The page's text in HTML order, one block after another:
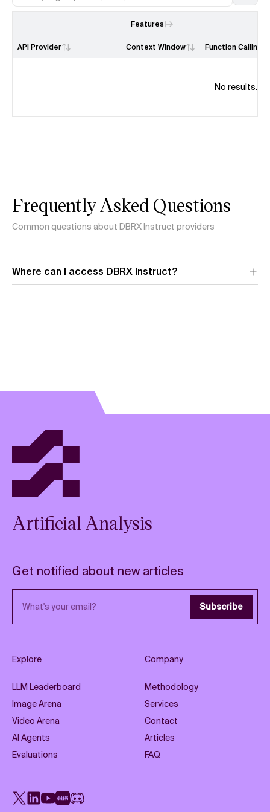
Features
API Provider Context Window Function Calling
No results.
Frequently Asked Questions
Common questions about DBRX Instruct providers
Where can I access DBRX Instruct?
Artificial Analysis
Get notified about new articles
Email address Subscribe
Explore
LLM Leaderboard
Image Arena
Video Arena
AI Agents
Evaluations
Company
Methodology
Services
Contact
Articles
FAQ
X LinkedIn
YouTube
Rednote
Discord